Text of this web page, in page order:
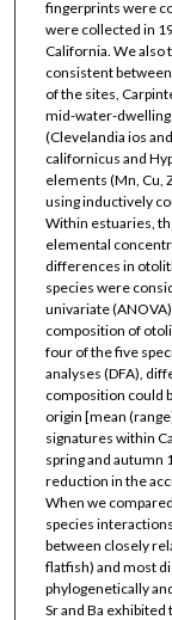
fingerprints were
were collected in
California. We
consistent
of the sites,
mid-water-dwelling
(Clevelandia ios
californicus and
elements (Mn, Cu,
using inductively
Within estuaries,
elemental
differences in
species were
univariate
composition of
four of the five
analyses (DFA),
composition could
origin [mean
signatures within
spring and autumn
reduction in the
When we
species
between closely
flatfish) and most
phylogenetically
Sr and Ba